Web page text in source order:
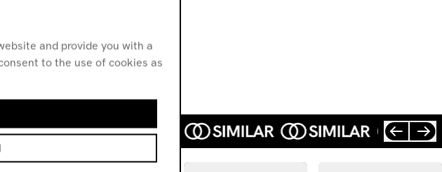
and provide you with a
to the use of cookies as